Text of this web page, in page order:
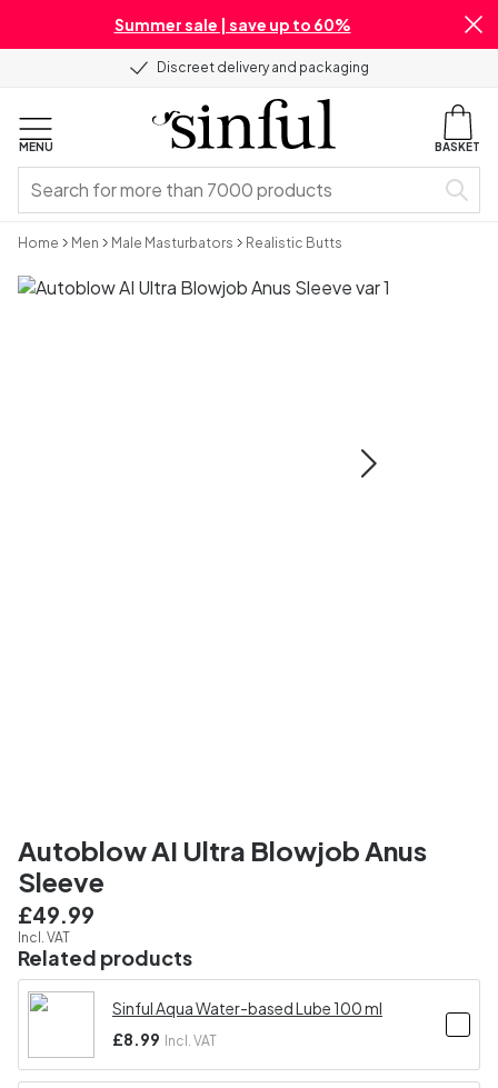
Summer sale | save up to 60%
Discreet delivery and packaging
MENU BASKET
Home Men Male Masturbators Realistic Butts
Autoblow AI Ultra Blowjob Anus
Sleeve
£49.99
Incl. VAT
Related products
Sinful Aqua Water-based Lube 100 ml
£8.99 Incl. VAT